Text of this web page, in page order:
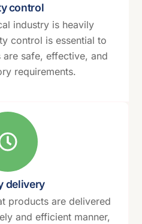
control
industry is heavily
control is essential to
safe, effective, and
requirements.
delivery
products are delivered
and efficient manner,